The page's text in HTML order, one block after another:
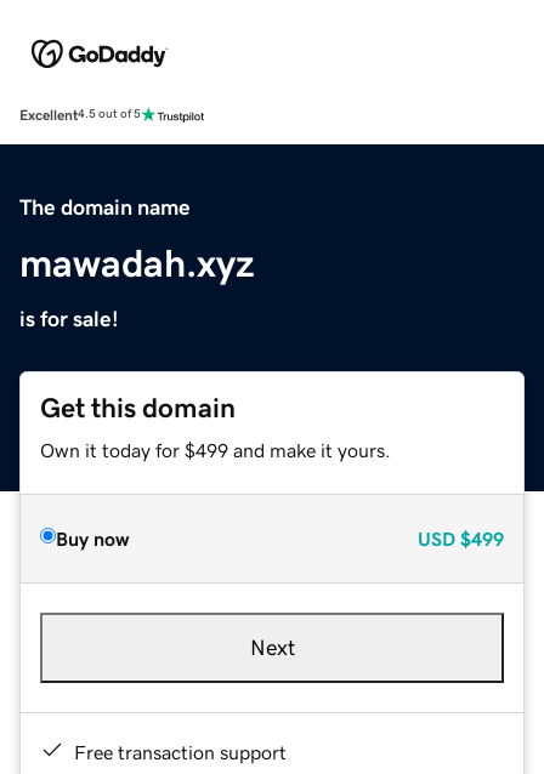
Excellent4.5 out of 5
The domain name
mawadah.xyz
is for sale!
Get this domain
Own it today for $499 and make it yours.
Buy now USD $499
Next
Free transaction support